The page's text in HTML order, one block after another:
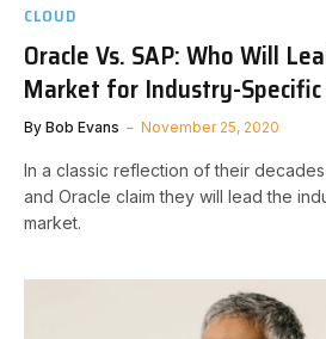
CLOUD
Oracle Vs. SAP: Who Will
Market for Industry-
By Bob Evans November 25, 2020
In a classic reflection of their
and Oracle claim they will lead the
market.